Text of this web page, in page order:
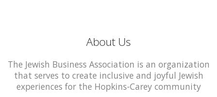
About Us
The Jewish Business Association is an organization
that serves to create inclusive and joyful Jewish
experiences for the Hopkins-Carey community